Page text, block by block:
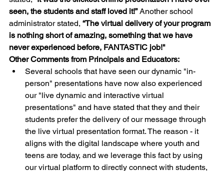
seen, the students and staff loved it!” Another school
administrator stated, “The virtual delivery of your program
is nothing short of amazing, something that we have
never experienced before, FANTASTIC job!"
Other Comments from Principals and Educators:
Several schools that have seen our dynamic "in-
person" presentations have now also experienced
our "live dynamic and interactive virtual
presentations" and have stated that they and their
students prefer the delivery of our message through
the live virtual presentation format. The reason - it
aligns with the digital landscape where youth and
teens are today, and we leverage this fact by using
our virtual platform to directly connect with students,